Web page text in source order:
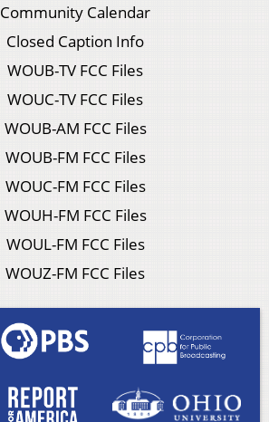
Community Calendar
Closed Caption Info
WOUB-TV FCC Files
WOUC-TV FCC Files
WOUB-AM FCC Files
WOUB-FM FCC Files
WOUC-FM FCC Files
WOUH-FM FCC Files
WOUL-FM FCC Files
WOUZ-FM FCC Files